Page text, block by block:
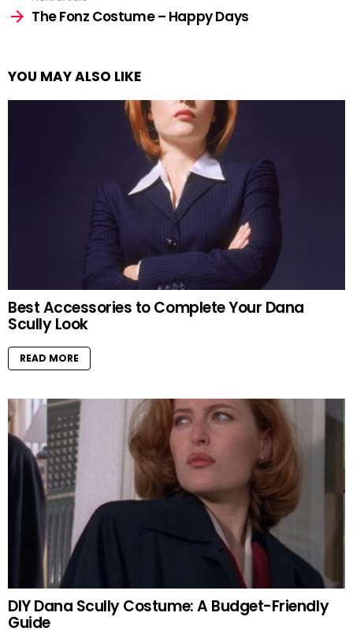
The Fonz Costume – Happy Days
YOU MAY ALSO LIKE
Best Accessories to Complete Your Dana
Scully Look
READ MORE
DIY Dana Scully Costume: A Budget-Friendly
Guide